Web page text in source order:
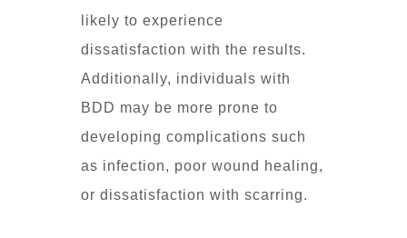
likely to experience
dissatisfaction with the results.
Additionally, individuals with
BDD may be more prone to
developing complications such
as infection, poor wound healing,
or dissatisfaction with scarring.